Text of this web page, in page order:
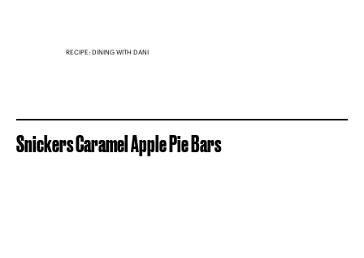
RECIPE: DINING WITH DANI
Snickers Caramel Apple Pie Bars